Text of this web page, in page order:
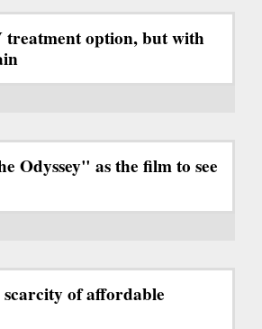
option, but with
Odyssey" as the film to see
of affordable